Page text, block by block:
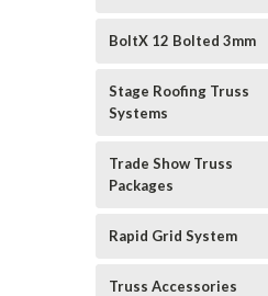
BoltX 12 Bolted 3mm
Stage Roofing Truss
Systems
Trade Show Truss
Packages
Rapid Grid System
Truss Accessories